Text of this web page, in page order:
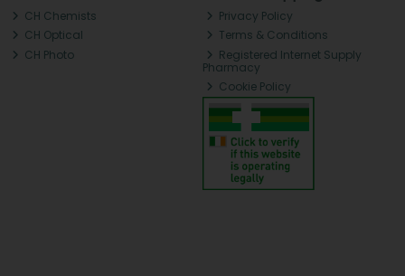
CH Chemists
CH Optical
CH Photo
Privacy Policy
Terms & Conditions
Registered Internet Supply
Pharmacy
Cookie Policy